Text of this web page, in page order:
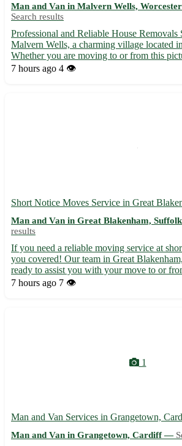
Man and Van in Malvern Wells,
Search results
Professional and Reliable House
Malvern Wells, a charming village located
Whether you are moving to or from this
the postcode WR14, we've got you
7 hours ago 4 👁️
Short Notice Moves Service in Great
Man and Van in Great Blakenham,
results
If you need a reliable moving service at
you covered! Our team in Great
ready to assist you with your move to or
village. - Experienced and professional
7 hours ago 7 👁️
1
Man and Van Services in Grangetown,
Man and Van in Grangetown, Cardiff —